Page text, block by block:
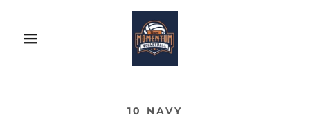
10 NAVY